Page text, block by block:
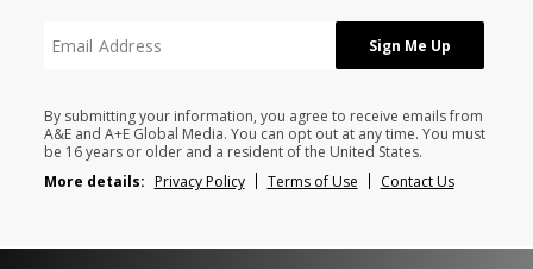
By submitting your information, you agree to receive emails from
A&E and A+E Global Media. You can opt out at any time. You must
be 16 years or older and a resident of the United States.
More details: Privacy Policy Terms of Use Contact Us